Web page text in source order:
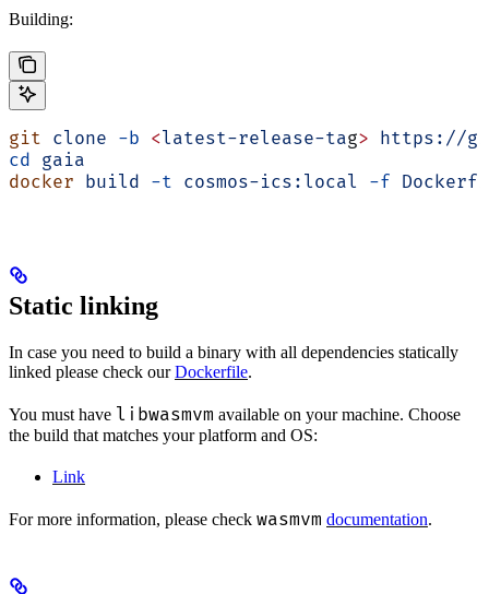
Building:
git clone -b <latest-release-tag> https://
cd gaia
docker build -t cosmos-ics:local -f
Static linking
In case you need to build a binary with all dependencies statically
linked please check ourDockerfile.
You must have libwasmvm available on your machine. Choose
the build that matches your platform and OS:
Link
For more information, please check wasmvm documentation.